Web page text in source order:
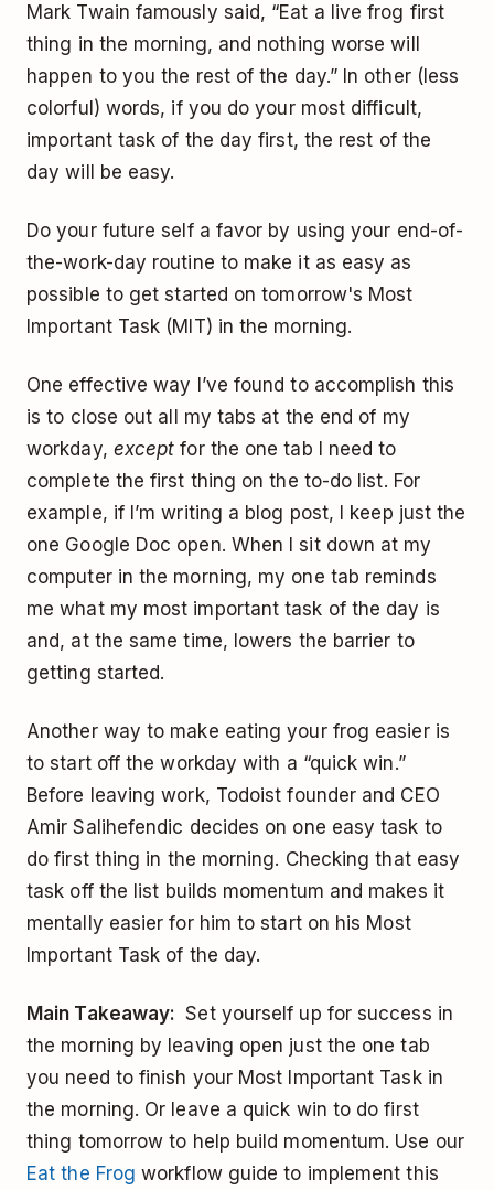
Mark Twain famously said, “Eat a live frog first
thing in the morning, and nothing worse will
happen to you the rest of the day.” In other (less
colorful) words, if you do your most difficult,
important task of the day first, the rest of the
day will be easy.
Do your future self a favor by using your end-of-
the-work-day routine to make it as easy as
possible to get started on tomorrow's Most
Important Task (MIT) in the morning.
One effective way I’ve found to accomplish this
is to close out all my tabs at the end of my
workday, except for the one tab I need to
complete the first thing on the to-do list. For
example, if I’m writing a blog post, I keep just the
one Google Doc open. When I sit down at my
computer in the morning, my one tab reminds
me what my most important task of the day is
and, at the same time, lowers the barrier to
getting started.
Another way to make eating your frog easier is
to start off the workday with a “quick win.”
Before leaving work, Todoist founder and CEO
Amir Salihefendic decides on one easy task to
do first thing in the morning. Checking that easy
task off the list builds momentum and makes it
mentally easier for him to start on his Most
Important Task of the day.
Main Takeaway: Set yourself up for success in
the morning by leaving open just the one tab
you need to finish your Most Important Task in
the morning. Or leave a quick win to do first
thing tomorrow to help build momentum. Use our
Eat the Frog workflow guide to implement this